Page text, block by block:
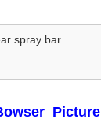
spray bar
Picture